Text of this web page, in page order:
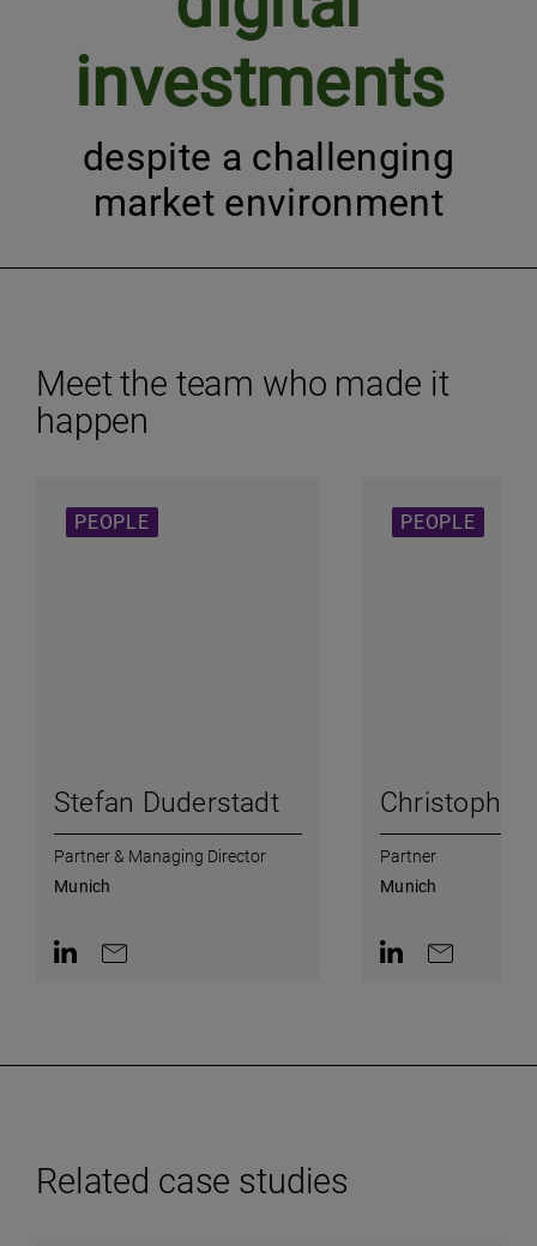
investments
despite a challenging
market environment
Meet the team who made it
happen
PEOPLE
Stefan Duderstadt
Partner & Managing Director
Munich
PEOPLE
Christoph
Partner
Munich
Related case studies